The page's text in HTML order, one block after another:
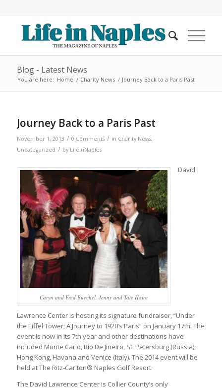
Blog - Latest News
You are here: Home / Charity News / Journey Back to a Paris Past
Journey Back to a Paris Past
November 1, 2013 / 0 Comments / in Charity News,
Uncategorized / by LifeInNaples
Caryn and Fred Buechel, Jenny and Tate Haire
David
Lawrence Center is hosting its signature fundraiser, “Under
the Eiffel Tower; A Journey to 1920’s Paris” on January 17th. The
event is now in its 7th year and other destinations have
included Monte Carlo, Rio De Jineiro, St. Petersburg (Russia),
Hong Kong, Havana and Venice (Italy). The 2014 event will be
held at The Ritz-Carlton® Naples Golf Resort.
The David Lawrence Center is Collier County’s only